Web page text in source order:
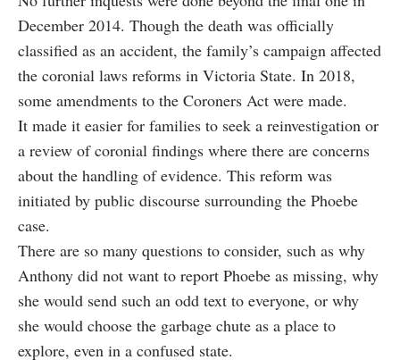
December 2014. Though the death was officially
classified as an accident, the family’s campaign affected
the coronial laws reforms in Victoria State. In 2018,
some amendments to the Coroners Act were made.
It made it easier for families to seek a reinvestigation or
a review of coronial findings where there are concerns
about the handling of evidence. This reform was
initiated by public discourse surrounding the Phoebe
case.
There are so many questions to consider, such as why
Anthony did not want to report Phoebe as missing, why
she would send such an odd text to everyone, or why
she would choose the garbage chute as a place to
explore, even in a confused state.